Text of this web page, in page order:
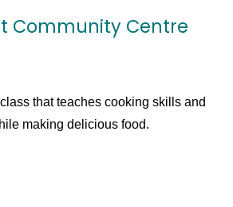
Community Centre
that teaches cooking skills and
making delicious food.